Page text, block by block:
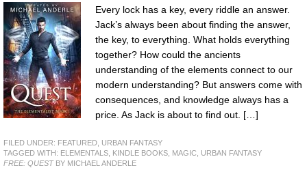
Every lock has a key, every riddle an answer.
Jack’s always been about finding the answer,
the key, to everything. What holds everything
together? How could the ancients
understanding of the elements connect to our
modern understanding? But answers come with
consequences, and knowledge always has a
price. As Jack is about to find out. […]
FILED UNDER: FEATURED URBAN FANTASY
TAGGED WITH: ELEMENTALS KINDLE BOOKS MAGIC URBAN FANTASY
FREE: QUESTBY MICHAEL ANDERLE